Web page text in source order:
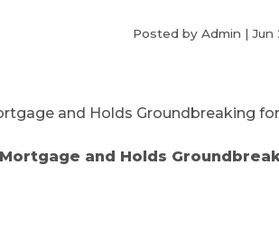
Posted by Admin | Jun
and Holds